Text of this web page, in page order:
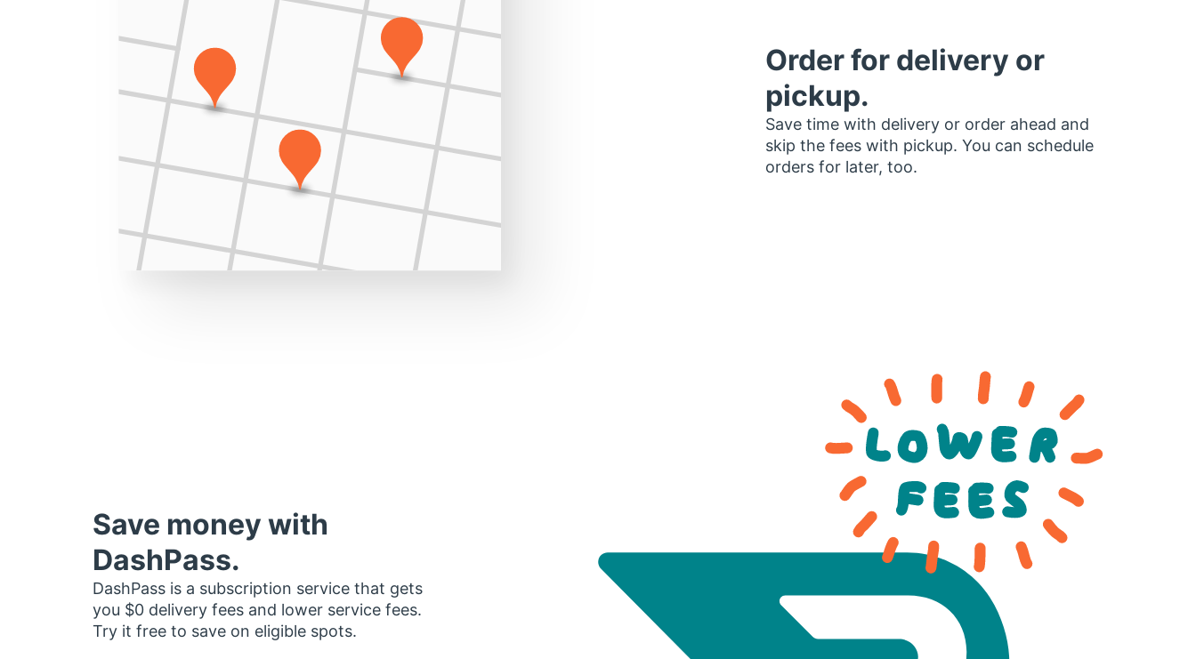
Order for delivery or
pickup.
Save time with delivery or order ahead and
skip the fees with pickup. You can schedule
orders for later, too.
Save money with
DashPass.
DashPass is a subscription service that gets
you $0 delivery fees and lower service fees.
Try it free to save on eligible spots.